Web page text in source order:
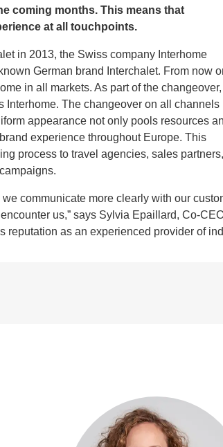
coming months. This means that
at all touchpoints.
in 2013, the Swiss company Interhome
German brand Interchalet. From now
in all markets. As part of the changeover,
Interhome. The changeover on all channels
appearance not only pools resources
experience throughout Europe. This
process to travel agencies, sales partners,
communicate more clearly with our
us,” says Sylvia Epaillard, Co-
reputation as an experienced provider of